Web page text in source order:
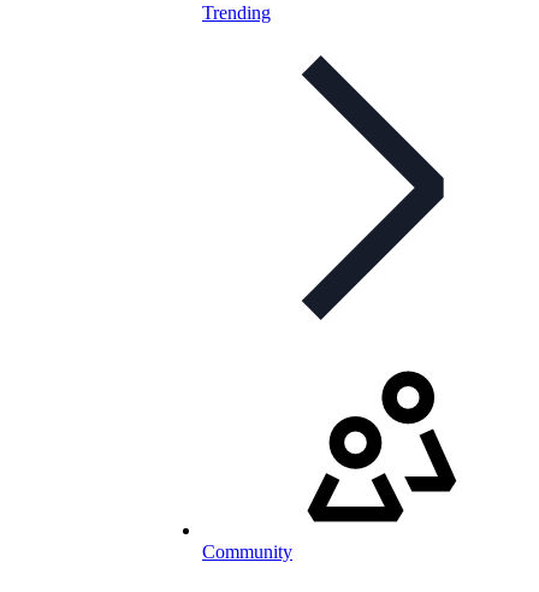
Trending
Community